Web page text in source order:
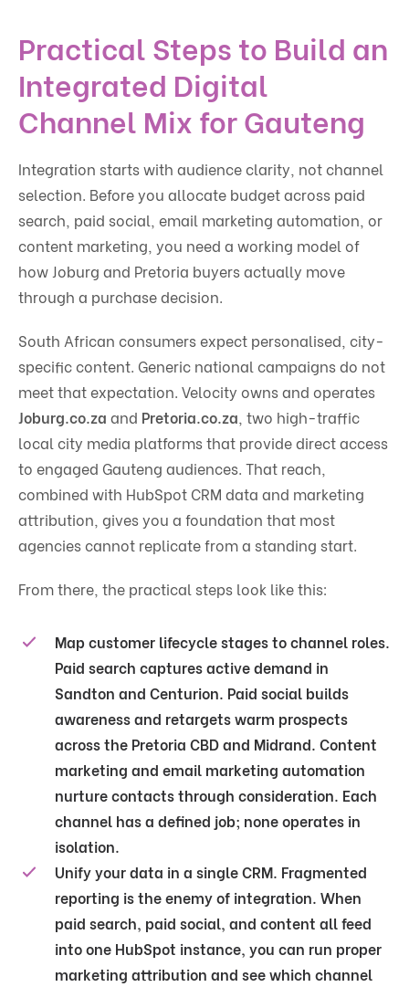
Practical Steps to Build an
Integrated Digital
Channel Mix for Gauteng
Integration starts with audience clarity, not channel
selection. Before you allocate budget across paid
search, paid social, email marketing automation, or
content marketing, you need a working model of
how Joburg and Pretoria buyers actually move
through a purchase decision.
South African consumers expect personalised, city-
specific content. Generic national campaigns do not
meet that expectation. Velocity owns and operates
Joburg.co.za and Pretoria.co.za , two high-traffic
local city media platforms that provide direct access
to engaged Gauteng audiences. That reach,
combined with HubSpot CRM data and marketing
attribution, gives you a foundation that most
agencies cannot replicate from a standing start.
From there, the practical steps look like this:
Map customer lifecycle stages to channel roles.
Paid search captures active demand in
Sandton and Centurion. Paid social builds
awareness and retargets warm prospects
across the Pretoria CBD and Midrand. Content
marketing and email marketing automation
nurture contacts through consideration. Each
channel has a defined job; none operates in
isolation.
Unify your data in a single CRM. Fragmented
reporting is the enemy of integration. When
paid search, paid social, and content all feed
into one HubSpot instance, you can run proper
marketing attribution and see which channel